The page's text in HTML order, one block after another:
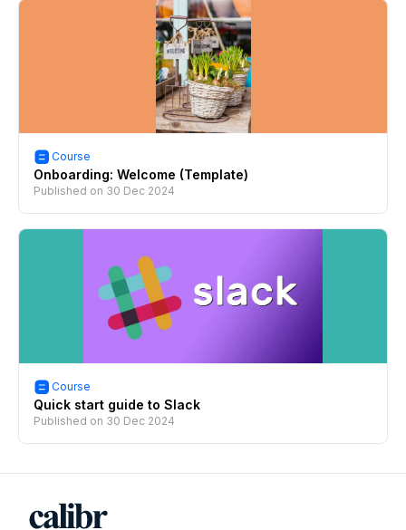
Course
Onboarding: Welcome (Template)
Published on 30 Dec 2024
Course
Quick start guide to Slack
Published on 30 Dec 2024